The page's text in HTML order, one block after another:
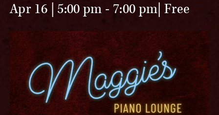
Apr 16 | 5:00 pm - 7:00 pm Free